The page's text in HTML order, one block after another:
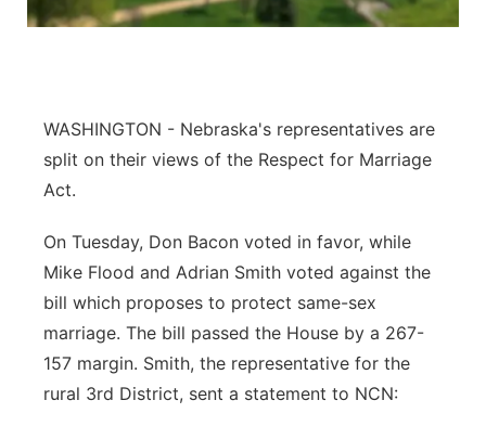
Panhandle
Sandhills
Southeast
WASHINGTON - Nebraska's representatives are
split on their views of the Respect for Marriage
Act.
On Tuesday, Don Bacon voted in favor, while
Mike Flood and Adrian Smith voted against the
bill which proposes to protect same-sex
marriage. The bill passed the House by a 267-
157 margin. Smith, the representative for the
rural 3rd District, sent a statement to NCN: